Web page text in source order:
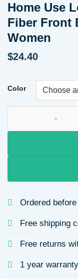
Home Use
Fiber Front
Women
$24.40
Color
Ordered
Free shipping
Free returns
1 year